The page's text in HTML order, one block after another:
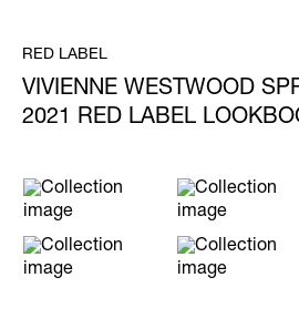
RED LABEL
VIVIENNE WESTWOOD
2021 RED LABEL